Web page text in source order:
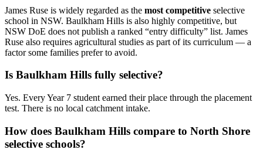
James Ruse is widely regarded as the most competitive selective
school in NSW. Baulkham Hills is also highly competitive, but
NSW DoE does not publish a ranked “entry difficulty” list. James
Ruse also requires agricultural studies as part of its curriculum — a
factor some families prefer to avoid.
Is Baulkham Hills fully selective?
Yes. Every Year 7 student earned their place through the placement
test. There is no local catchment intake.
How does Baulkham Hills compare to North Shore
selective schools?